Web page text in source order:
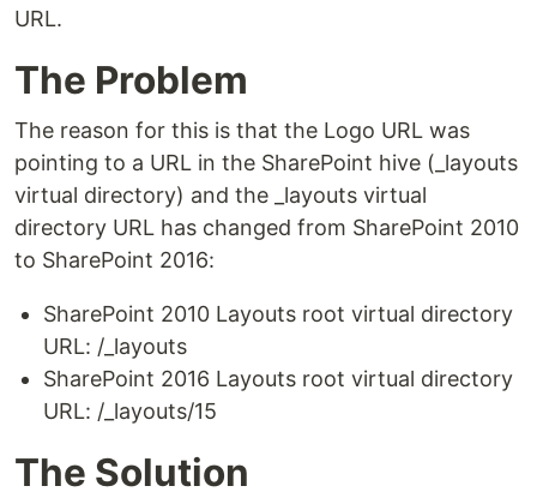
URL.
The Problem
The reason for this is that the Logo URL was
pointing to a URL in the SharePoint hive (_layouts
virtual directory) and the _layouts virtual
directory URL has changed from SharePoint 2010
to SharePoint 2016:
SharePoint 2010 Layouts root virtual directory
URL: /_layouts
SharePoint 2016 Layouts root virtual directory
URL: /_layouts/15
The Solution